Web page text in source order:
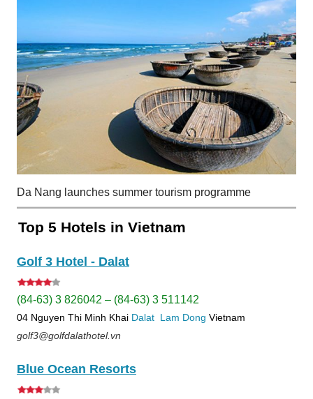
Da Nang launches summer tourism programme
Top 5 Hotels in Vietnam
Golf 3 Hotel - Dalat
(84-63) 3 826042 – (84-63) 3 511142
04 Nguyen Thi Minh Khai Dalat Lam Dong Vietnam
golf3@golfdalathotel.vn
Blue Ocean Resorts